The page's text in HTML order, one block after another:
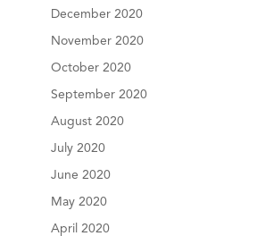
December 2020
November 2020
October 2020
September 2020
August 2020
July 2020
June 2020
May 2020
April 2020